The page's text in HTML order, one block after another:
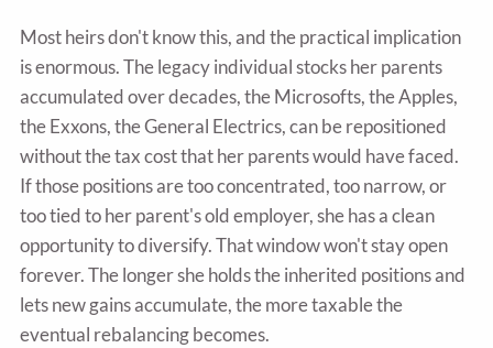
Most heirs don't know this, and the practical implication
is enormous. The legacy individual stocks her parents
accumulated over decades, the Microsofts, the Apples,
the Exxons, the General Electrics, can be repositioned
without the tax cost that her parents would have faced.
If those positions are too concentrated, too narrow, or
too tied to her parent's old employer, she has a clean
opportunity to diversify. That window won't stay open
forever. The longer she holds the inherited positions and
lets new gains accumulate, the more taxable the
eventual rebalancing becomes.